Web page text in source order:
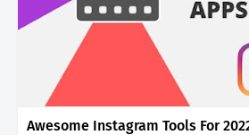
Awesome Instagram Tools For